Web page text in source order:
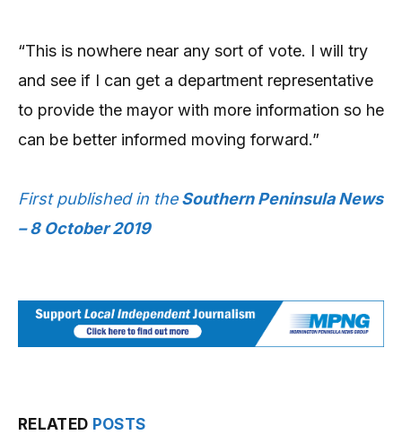
“This is nowhere near any sort of vote. I will try
and see if I can get a department representative
to provide the mayor with more information so he
can be better informed moving forward.”
First published in theSouthern Peninsula News
– 8 October 2019
RELATED POSTS